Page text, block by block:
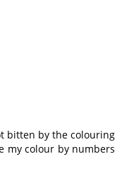
bitten by the colouring
my colour by numbers